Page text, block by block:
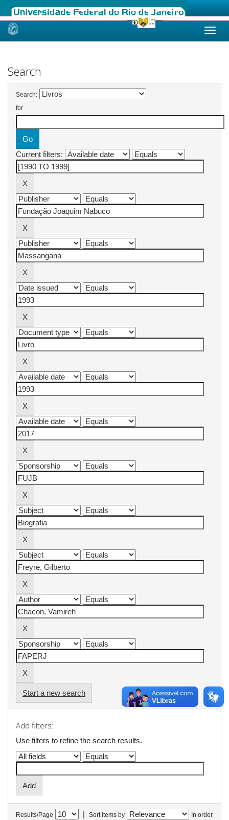
Skip
Search
Search:
for
Current filters:
Start a new search
Add filters:
Use filters to refine the search results.
Results/Page | Sort items by In order